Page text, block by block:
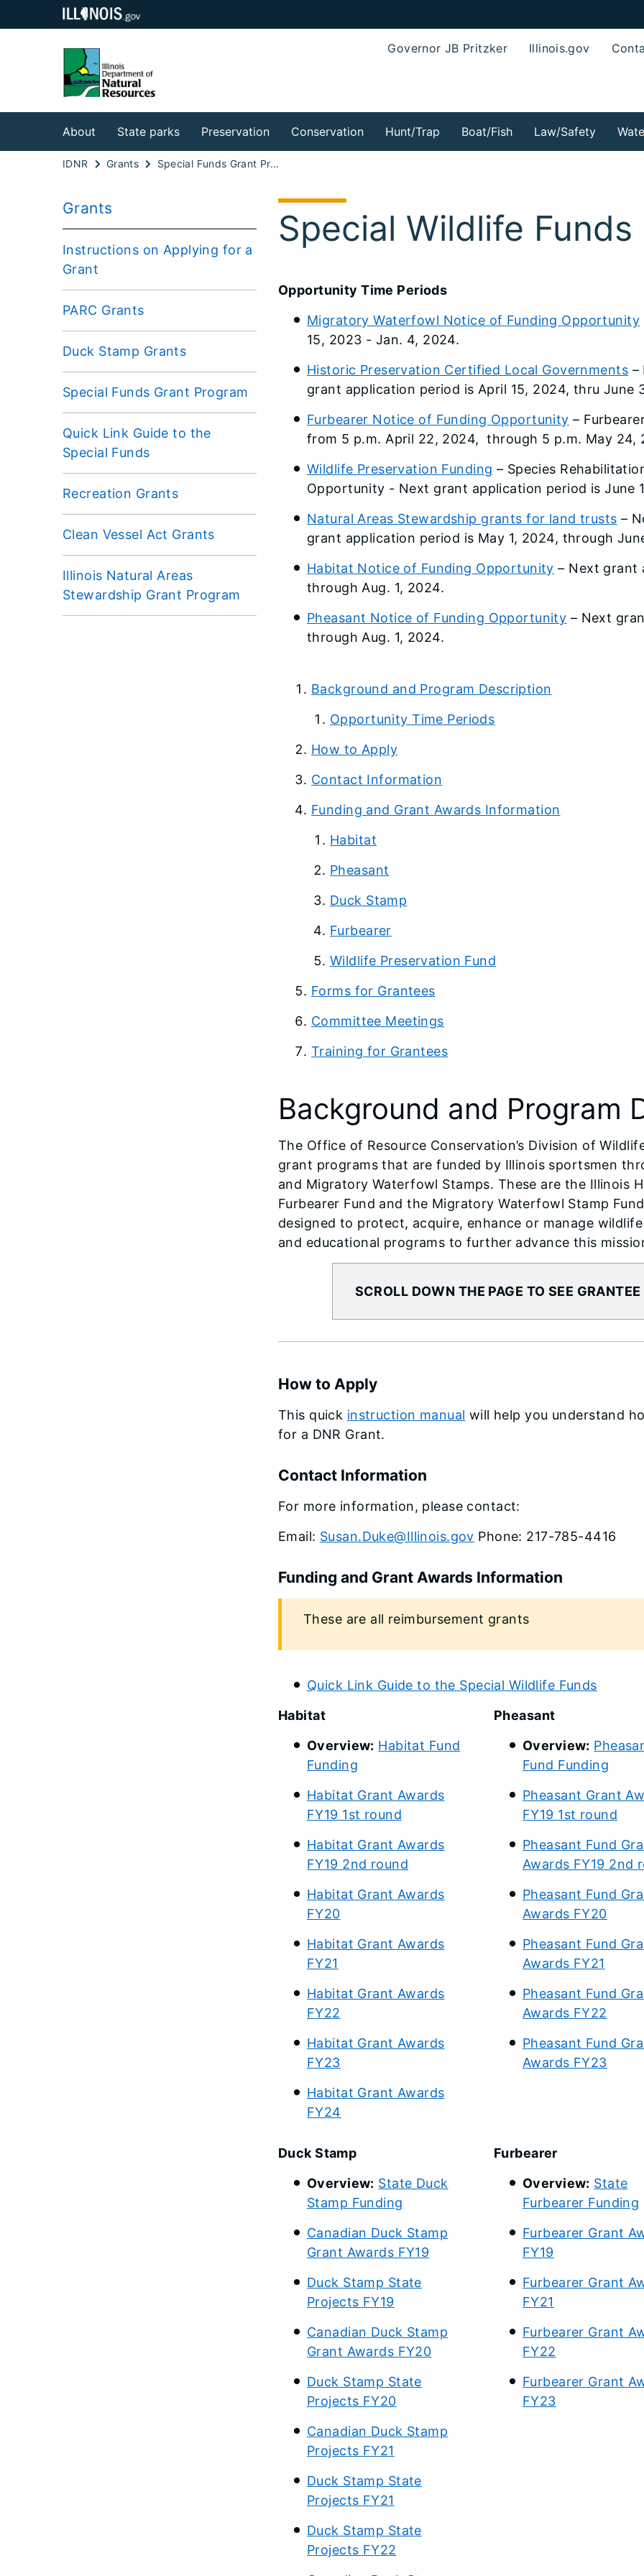
Governor JB Pritzker Illinois.gov
About State parks Preservation Conservation Hunt/Trap Boat/Fish Law/Safety
IDNR Grants Special Funds Grant Program
Grants
Instructions on Applying for a
Grant
PARC Grants
Duck Stamp Grants
Special Funds Grant Program
Quick Link Guide to the
Special Funds
Recreation Grants
Clean Vessel Act Grants
Illinois Natural Areas
Stewardship Grant Program
Special Wildlife
Opportunity Time Periods
Migratory Waterfowl Notice of Funding Opportunity
15, 2023 - Jan. 4, 2024.
Historic Preservation Certified Local Governments –
grant application period is April 15, 2024, thru June
Furbearer Notice of Funding Opportunity –
from 5 p.m. April 22, 2024, through 5 p.m. May 24,
Wildlife Preservation Funding – Species
Opportunity - Next grant application period is June
Natural Areas Stewardship grants for land trusts –
grant application period is May 1, 2024, through
Habitat Notice of Funding Opportunity – Next grant
through Aug. 1, 2024.
Pheasant Notice of Funding Opportunity – Next
through Aug. 1, 2024.
Background and Program Description
Opportunity Time Periods
How to Apply
Contact Information
Funding and Grant Awards Information
Habitat
Pheasant
Duck Stamp
Furbearer
Wildlife Preservation Fund
Forms for Grantees
Committee Meetings
Training for Grantees
Background and Program
The Office of Resource Conservation’s Division of
grant programs that are funded by Illinois sportsmen
and Migratory Waterfowl Stamps. These are the Illinois
Furbearer Fund and the Migratory Waterfowl Stamp
designed to protect, acquire, enhance or manage
and educational programs to further advance this
SCROLL DOWN THE PAGE TO SEE
How to Apply
This quick instruction manual will help you understand
for a DNR Grant.
Contact Information
For more information, please contact:
Email: Susan.Duke@Illinois.gov Phone: 217-785-4416
Funding and Grant Awards Information
These are all reimbursement grants
Quick Link Guide to the Special Wildlife Funds
Habitat
Overview: Habitat Fund
Funding
Habitat Grant Awards
FY19 1st round
Habitat Grant Awards
FY19 2nd round
Habitat Grant Awards
FY20
Habitat Grant Awards
FY21
Habitat Grant Awards
FY22
Habitat Grant Awards
FY23
Habitat Grant Awards
FY24
Pheasant
Overview:
Fund Funding
Pheasant Grant
FY19 1st round
Pheasant Fund
Awards FY19 2nd
Pheasant Fund
Awards FY20
Pheasant Fund
Awards FY21
Pheasant Fund
Awards FY22
Pheasant Fund
Awards FY23
Duck Stamp
Overview: State Duck
Stamp Funding
Canadian Duck Stamp
Grant Awards FY19
Duck Stamp State
Projects FY19
Canadian Duck Stamp
Grant Awards FY20
Duck Stamp State
Projects FY20
Canadian Duck Stamp
Projects FY21
Duck Stamp State
Projects FY21
Duck Stamp State
Projects FY22
Furbearer
Overview: State
Furbearer Funding
Furbearer Grant
FY19
Furbearer Grant
FY21
Furbearer Grant
FY22
Furbearer Grant
FY23